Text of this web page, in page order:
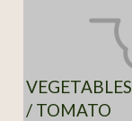
VEGETABLES
/ TOMATO